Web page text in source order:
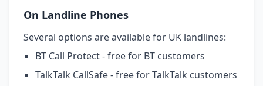
On Landline Phones
Several options are available for UK landlines:
BT Call Protect - free for BT customers
TalkTalk CallSafe - free for TalkTalk customers